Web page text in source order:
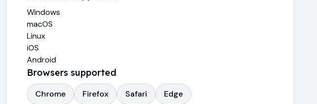
Windows
macOS
Linux
iOS
Android
Browsers supported
Chrome Firefox Safari Edge